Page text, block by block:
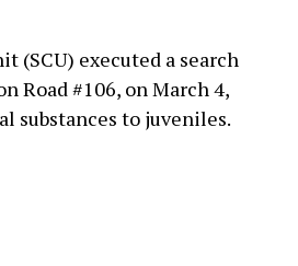
(SCU) executed a search
Road #106, on March 4,
substances to juveniles.